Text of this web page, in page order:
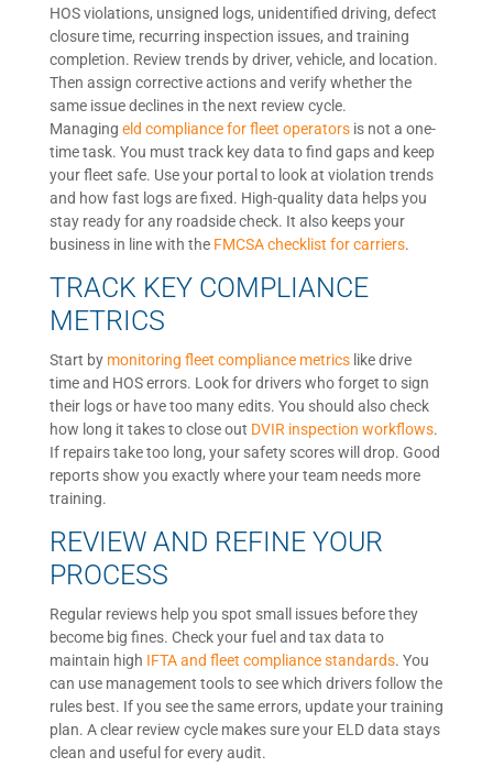
HOS violations, unsigned logs, unidentified driving, defect
closure time, recurring inspection issues, and training
completion. Review trends by driver, vehicle, and location.
Then assign corrective actions and verify whether the
same issue declines in the next review cycle.
Managing eld compliance for fleet operatorsis not a one-
time task. You must track key data to find gaps and keep
your fleet safe. Use your portal to look at violation trends
and how fast logs are fixed. High-quality data helps you
stay ready for any roadside check. It also keeps your
business in line with the FMCSA checklist for carriers.
TRACK KEY COMPLIANCE
METRICS
Start by monitoring fleet compliance metricslike drive
time and HOS errors. Look for drivers who forget to sign
their logs or have too many edits. You should also check
how long it takes to close out DVIR inspection workflows.
If repairs take too long, your safety scores will drop. Good
reports show you exactly where your team needs more
training.
REVIEW AND REFINE YOUR
PROCESS
Regular reviews help you spot small issues before they
become big fines. Check your fuel and tax data to
maintain high IFTA and fleet compliance standards. You
can use management tools to see which drivers follow the
rules best. If you see the same errors, update your training
plan. A clear review cycle makes sure your ELD data stays
clean and useful for every audit.